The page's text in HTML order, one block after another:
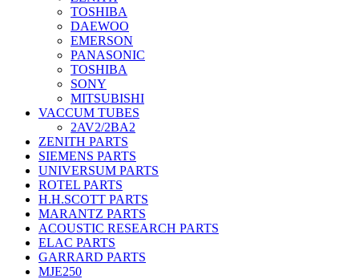
TOSHIBA
DAEWOO
EMERSON
PANASONIC
TOSHIBA
SONY
MITSUBISHI
VACCUM TUBES
2AV2/2BA2
ZENITH PARTS
SIEMENS PARTS
UNIVERSUM PARTS
ROTEL PARTS
H.H.SCOTT PARTS
MARANTZ PARTS
ACOUSTIC RESEARCH PARTS
ELAC PARTS
GARRARD PARTS
MJE250